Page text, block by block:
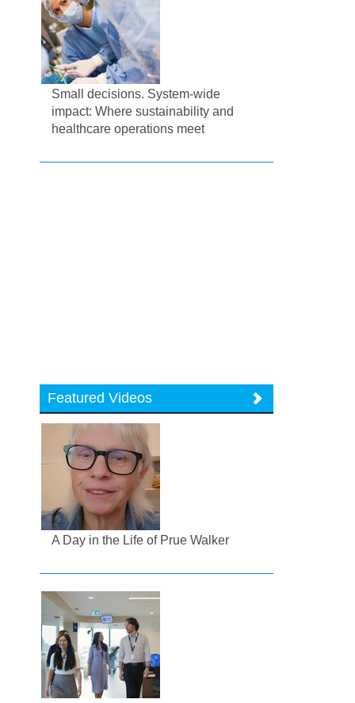
Small decisions. System-wide
impact: Where sustainability and
healthcare operations meet
Featured Videos
A Day in the Life of Prue Walker